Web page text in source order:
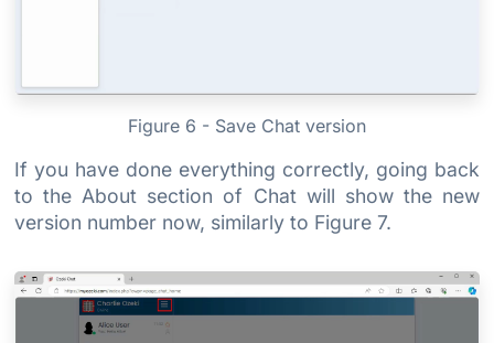
Figure 6 - Save Chat version
If you have done everything correctly, going back
to the About section of Chat will show the new
version number now, similarly to Figure 7.